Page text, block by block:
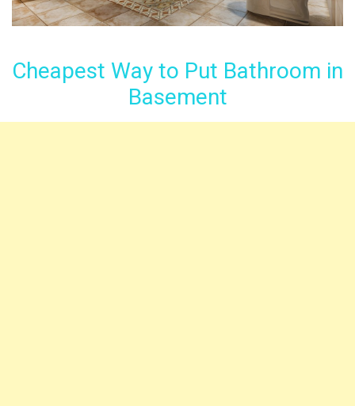
Cheapest Way to Put Bathroom in
Basement